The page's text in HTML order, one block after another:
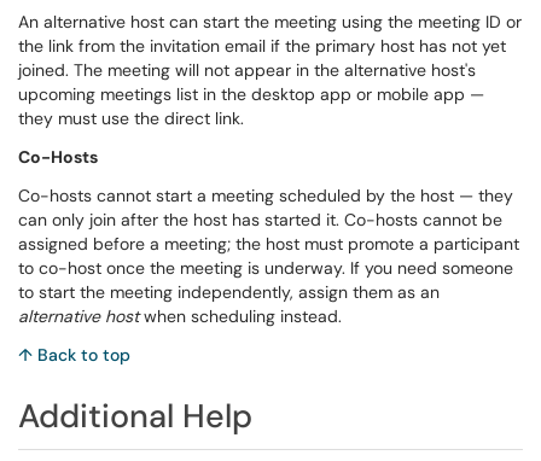
An alternative host can start the meeting using the meeting ID or
the link from the invitation email if the primary host has not yet
joined. The meeting will not appear in the alternative host's
upcoming meetings list in the desktop app or mobile app —
they must use the direct link.
Co-Hosts
Co-hosts cannot start a meeting scheduled by the host — they
can only join after the host has started it. Co-hosts cannot be
assigned before a meeting; the host must promote a participant
to co-host once the meeting is underway. If you need someone
to start the meeting independently, assign them as an
alternative hostwhen scheduling instead.
↑ Back to top
Additional Help